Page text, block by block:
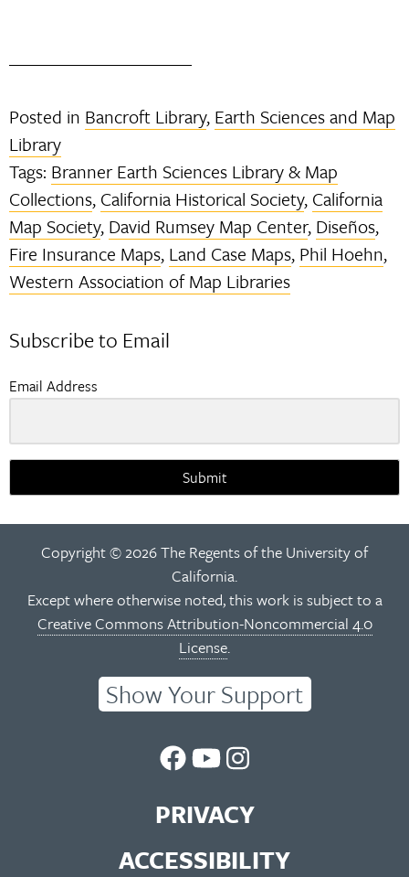
Posted in Bancroft Library, Earth Sciences and Map
Library
Tags: Branner Earth Sciences Library & Map
Collections, California Historical Society, California
Map Society, David Rumsey Map Center, Diseños,
Fire Insurance Maps, Land Case Maps, Phil Hoehn,
Western Association of Map Libraries
Subscribe to Email
Email Address
Submit
Copyright © 2026 The Regents of the University of
California.
Except where otherwise noted, this work is subject to a
Creative Commons Attribution-Noncommercial 4.0
License.
Show Your Support
UC
Library
UC
Library
UC
Library
PRIVACY
ACCESSIBILITY